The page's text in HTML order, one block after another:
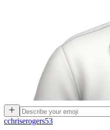
cchriserogers53